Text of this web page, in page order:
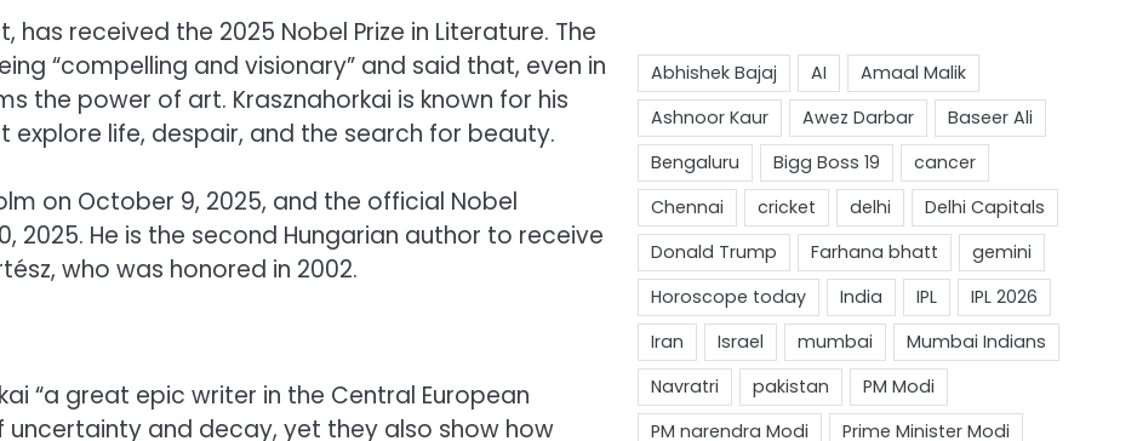
has received the 2025 Nobel Prize in Literature. The
“compelling and visionary” and said that, even in
the power of art. Krasznahorkai is known for his
life, despair, and the search for beauty.
on October 9, 2025, and the official Nobel
2025. He is the second Hungarian author to receive
who was honored in 2002.
“a great epic writer in the Central European
uncertainty and decay, yet they also show how